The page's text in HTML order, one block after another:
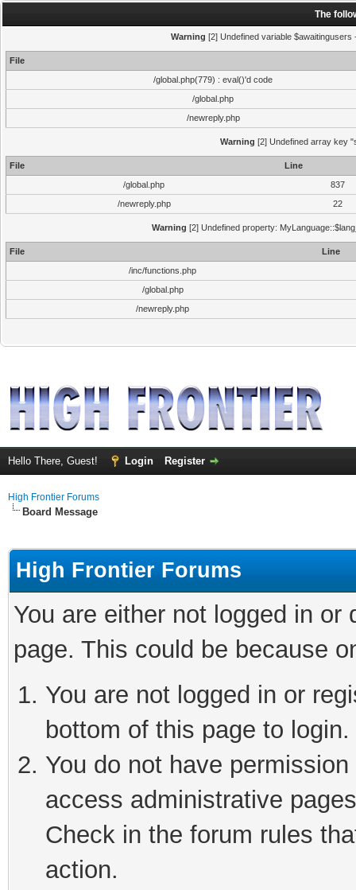
The
Warning [2] Undefined variable
File
/global.php(779) : eval()'d code
/global.php
/newreply.php
Warning [2] Undefined array key
File
Line
/global.php
837
/newreply.php
22
Warning [2] Undefined property:
File
Line
/inc/functions.php
/global.php
/newreply.php
Hello There, Guest! Login Register
High Frontier Forums
Board Message
High Frontier Forums
You are either not logged in
page. This could be because
You are not logged in or
bottom of this page to login.
You do not have
access administrative
Check in the forum rules
action.